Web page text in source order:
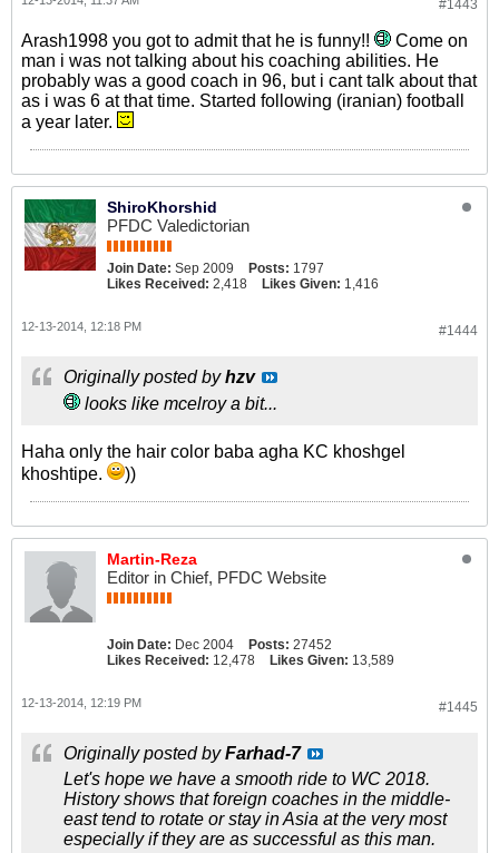
#1443
Arash1998 you got to admit that he is funny!!
Come on
man i was not talking about his coaching abilities. He
probably was a good coach in 96, but i cant talk about that
as i was 6 at that time. Started following (iranian) football
a year later.
ShiroKhorshid
PFDC Valedictorian
Join Date: Sep 2009 Posts: 1797
Likes Received: 2,418 Likes Given: 1,416
#1444
12-13-2014, 12:18 PM
Originally posted byhzv
looks like mcelroy a bit...
Haha only the hair color baba agha KC khoshgel
khoshtipe.
))
Martin-Reza
Editor in Chief, PFDC Website
Join Date: Dec 2004 Posts: 27452
Likes Received: 12,478 Likes Given: 13,589
#1445
12-13-2014, 12:19 PM
Originally posted byFarhad-7
Let's hope we have a smooth ride to WC 2018.
History shows that foreign coaches in the middle-
east tend to rotate or stay in Asia at the very most
especially if they are as successful as this man.